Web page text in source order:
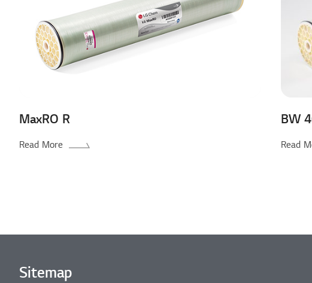
MaxRO R
Read More
BW
Read
Sitemap